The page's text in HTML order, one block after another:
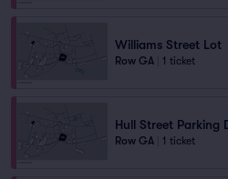
Williams Street Lot
Row GA 1 ticket
Hull Street Parking
Row GA 1 ticket